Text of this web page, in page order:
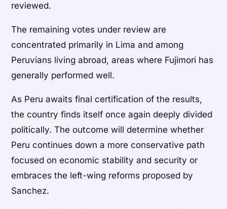
reviewed.
The remaining votes under review are
concentrated primarily in Lima and among
Peruvians living abroad, areas where Fujimori has
generally performed well.
As Peru awaits final certification of the results,
the country finds itself once again deeply divided
politically. The outcome will determine whether
Peru continues down a more conservative path
focused on economic stability and security or
embraces the left-wing reforms proposed by
Sanchez.